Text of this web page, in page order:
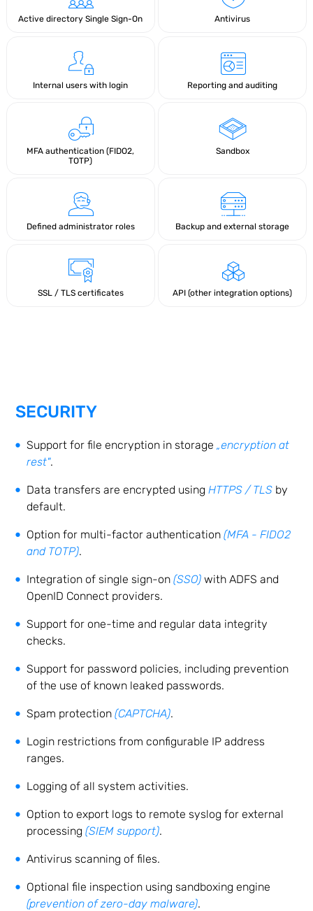
Active directory Single Sign-On Antivirus
Internal users with login Reporting and auditing
MFA authentication (FIDO2,
TOTP)
Sandbox
Defined administrator roles Backup and external storage
SSL / TLS certificates API (other integration options)
SECURITY
Support for file encryption in storage„encryption at
rest".
Data transfers are encrypted usingHTTPS / TLS by
default.
Option for multi-factor authentication(MFA - FIDO2
and TOTP).
Integration of single sign-on(SSO) with ADFS and
OpenID Connect providers.
Support for one-time and regular data integrity
checks.
Support for password policies, including prevention
of the use of known leaked passwords.
Spam protection(CAPTCHA).
Login restrictions from configurable IP address
ranges.
Logging of all system activities.
Option to export logs to remote syslog for external
processing(SIEM support).
Antivirus scanning of files.
Optional file inspection using sandboxing engine
(prevention of zero-day malware).